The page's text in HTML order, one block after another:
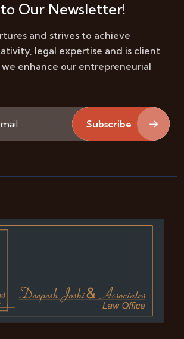
Our Newsletter!
and strives to achieve
legal expertise and is client
enhance our entrepreneurial
Subscribe